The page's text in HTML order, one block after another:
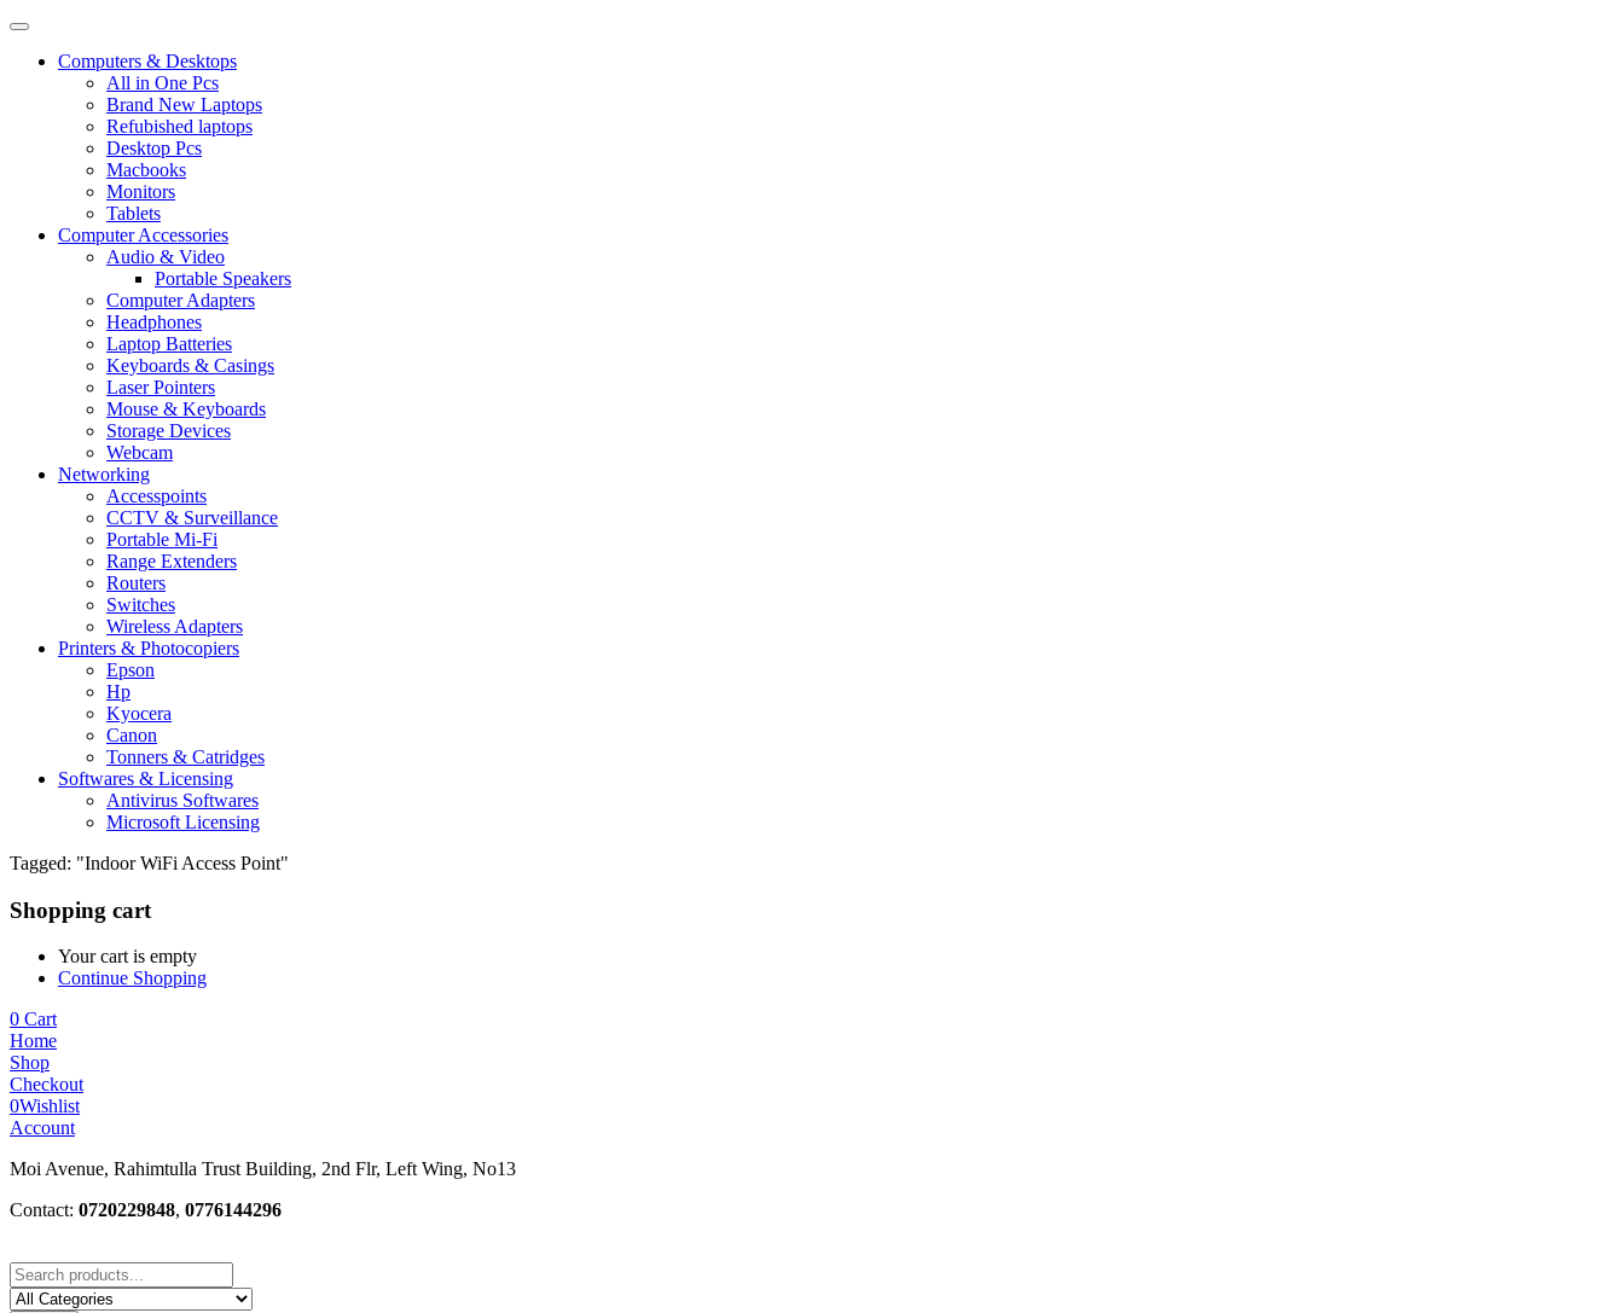
Computers & Desktops
All in One Pcs
Brand New Laptops
Refubished laptops
Desktop Pcs
Macbooks
Monitors
Tablets
Computer Accessories
Audio & Video
Portable Speakers
Computer Adapters
Headphones
Laptop Batteries
Keyboards & Casings
Laser Pointers
Mouse & Keyboards
Storage Devices
Webcam
Networking
Accesspoints
CCTV & Surveillance
Portable Mi-Fi
Range Extenders
Routers
Switches
Wireless Adapters
Printers & Photocopiers
Epson
Hp
Kyocera
Canon
Tonners & Catridges
Softwares & Licensing
Antivirus Softwares
Microsoft Licensing
Tagged: "Indoor WiFi Access Point"
Shopping cart
Your cart is empty
Continue Shopping
0 Cart
Home
Shop
Checkout
0Wishlist
Account
Moi Avenue, Rahimtulla Trust Building, 2nd Flr, Left Wing, No13
Contact: 0720229848, 0776144296